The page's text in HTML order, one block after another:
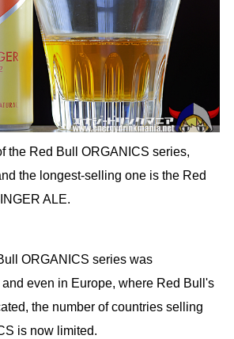
the Red Bull ORGANICS series,
the longest-selling one is the Red
ALE.
ORGANICS series was
even in Europe, where Red Bull's
the number of countries selling
is now limited.